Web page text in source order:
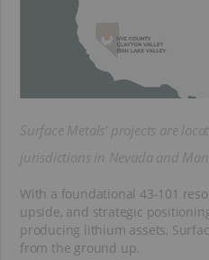
Surface Metals’ projects are
jurisdictions in Nevada and
With a foundational 43-101
upside, and strategic
producing lithium assets,
from the ground up.